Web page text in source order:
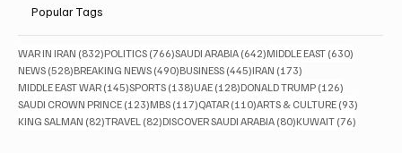
Popular Tags
WAR IN IRAN (832)832 posts
POLITICS (766)766 posts
SAUDI ARABIA (642)642 posts
MIDDLE EAST (630)
NEWS (528)528 posts
BREAKING NEWS (490)490 posts
BUSINESS (445)445 posts
IRAN (173)
MIDDLE EAST WAR (145)145 posts
SPORTS (138)138 posts
UAE (128)128 posts
DONALD TRUMP (126)
SAUDI CROWN PRINCE (123)123 posts
MBS (117)117 posts
QATAR (110)110 posts
ARTS & CULTURE (93)
KING SALMAN (82)82 posts
TRAVEL (82)82 posts
DISCOVER SAUDI ARABIA (80)80 posts
KUWAIT (76)